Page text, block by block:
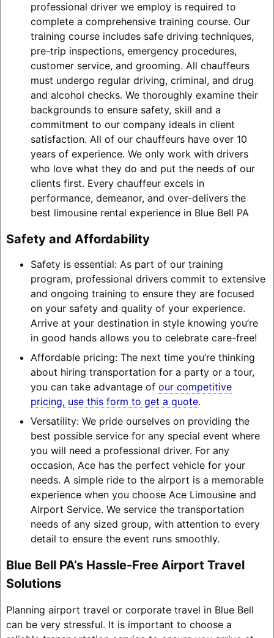
professional driver we employ is required to
complete a comprehensive training course. Our
training course includes safe driving techniques,
pre-trip inspections, emergency procedures,
customer service, and grooming. All chauffeurs
must undergo regular driving, criminal, and drug
and alcohol checks. We thoroughly examine their
backgrounds to ensure safety, skill and a
commitment to our company ideals in client
satisfaction. All of our chauffeurs have over 10
years of experience. We only work with drivers
who love what they do and put the needs of our
clients first. Every chauffeur excels in
performance, demeanor, and over-delivers the
best limousine rental experience in Blue Bell PA
Safety and Affordability
Safety is essential: As part of our training
program, professional drivers commit to extensive
and ongoing training to ensure they are focused
on your safety and quality of your experience.
Arrive at your destination in style knowing you’re
in good hands allows you to celebrate care-free!
Affordable pricing: The next time you’re thinking
about hiring transportation for a party or a tour,
you can take advantage of our competitive
pricing, use this form to get a quote.
Versatility: We pride ourselves on providing the
best possible service for any special event where
you will need a professional driver. For any
occasion, Ace has the perfect vehicle for your
needs. A simple ride to the airport is a memorable
experience when you choose Ace Limousine and
Airport Service. We service the transportation
needs of any sized group, with attention to every
detail to ensure the event runs smoothly.
Blue Bell PA’s Hassle-Free Airport Travel
Solutions
Planning airport travel or corporate travel in Blue Bell
can be very stressful. It is important to choose a